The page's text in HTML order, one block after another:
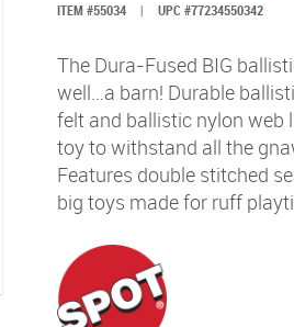
ITEM #55034 UPC #77234550342
The Dura-Fused BIG
well…a barn! Durable
felt and ballistic nylon web
toy to withstand all the
Features double stitched
big toys made for ruff